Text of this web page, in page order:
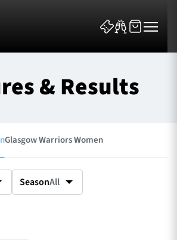
& Results
Glasgow Warriors Women
SeasonAll